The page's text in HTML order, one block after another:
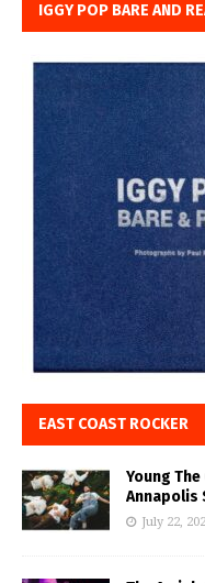
IGGY POP BARE AND
EAST COAST ROCKER
Young
Annapolis
July 22,